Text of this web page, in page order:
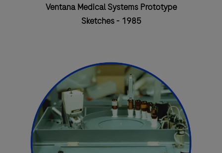
Ventana Medical Systems Prototype
Sketches - 1985